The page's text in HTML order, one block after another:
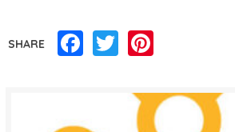
SHARE Facebook
Twitter